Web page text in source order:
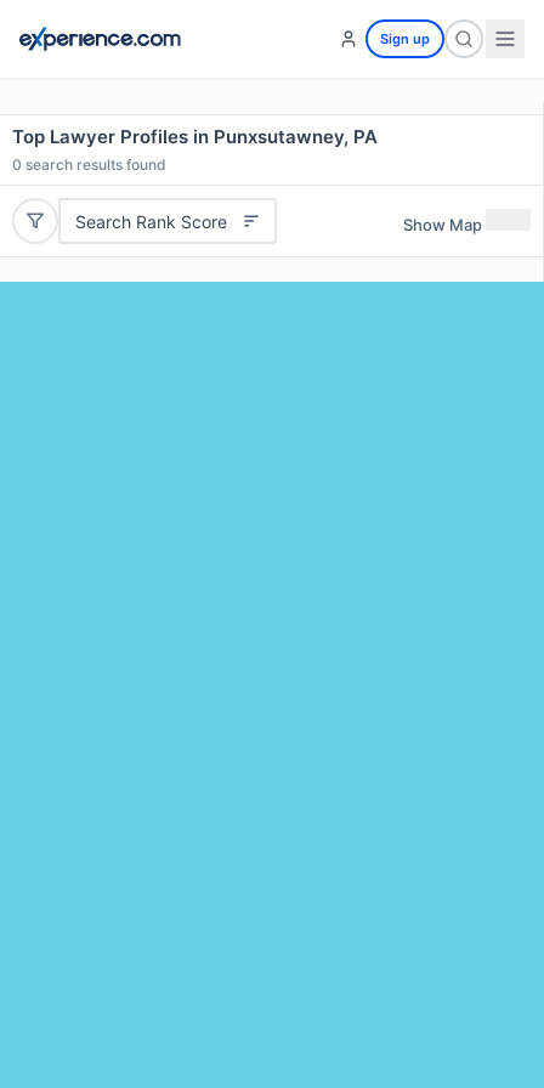
Sign up
Top Lawyer Profiles in Punxsutawney, PA
0 search results found
Search Rank Score Show Map